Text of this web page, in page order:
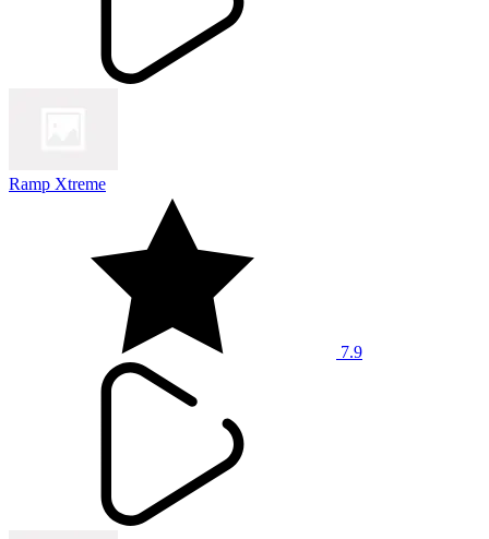
Ramp Xtreme
7.9